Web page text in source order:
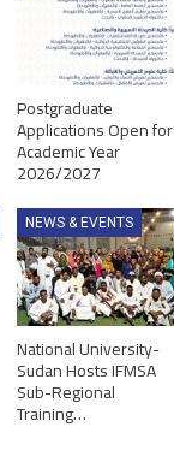
Postgraduate
Applications Open for
Academic Year
2026/2027
NEWS & EVENTS
National University-
Sudan Hosts IFMSA
Sub-Regional
Training…